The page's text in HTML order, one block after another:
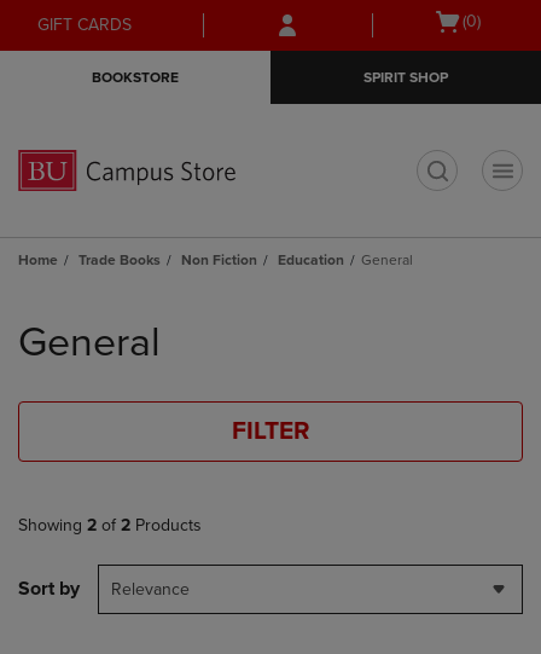
Skip
to
Skip
to
menu
GIFT CARDS
Open
(0)
BOOKSTORE SPIRIT SHOP
Home Trade Books Non Fiction Education General
products
General
FILTER
Showing 2 of 2 Products
Sort by Relevance